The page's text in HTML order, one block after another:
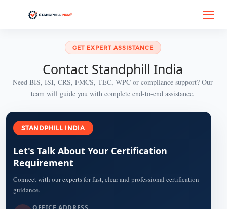
GET EXPERT ASSISTANCE
Contact Standphill India
Need BIS, ISI, CRS, FMCS, TEC, WPC or compliance support? Our
team will guide you with complete end-to-end assistance.
STANDPHILL INDIA
Let's Talk About Your Certification
Requirement
Connect with our experts for fast, clear and professional certification
guidance.